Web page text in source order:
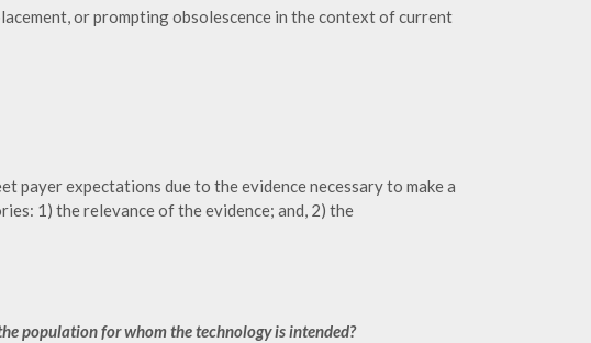
or prompting obsolescence in the context of current
expectations due to the evidence necessary to make a
1) the relevance of the evidence; and, 2) the
population for whom the technology is intended?